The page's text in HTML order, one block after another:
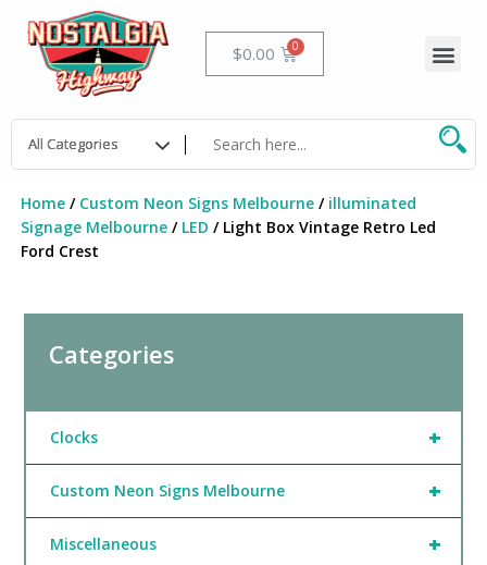
content
$0.00 Cart
Home/ Custom Neon Signs Melbourne/ illuminated
Signage Melbourne/ LED / Light Box Vintage Retro Led
Ford Crest
Categories
+
Clocks
+
Custom Neon Signs Melbourne
+
Miscellaneous